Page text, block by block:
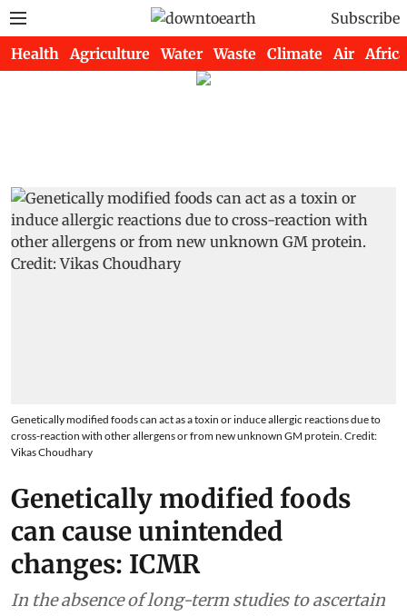
Subscribe
Health Agriculture Water Waste Climate Air Africa
Genetically modified foods can act as a toxin or induce allergic reactions due to
cross-reaction with other allergens or from new unknown GM protein. Credit:
Vikas Choudhary
Genetically modified foods
can cause unintended
changes: ICMR
In the absence of long-term studies to ascertain